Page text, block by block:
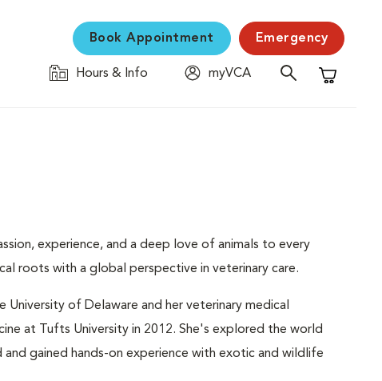
Book Appointment Emergency
Hours & Info
myVCA
Shopping
experience, and a deep love of animals to every
roots with a global perspective in veterinary care.
University of Delaware and her veterinary medical
at Tufts University in 2012. She's explored the world
gained hands-on experience with exotic and wildlife